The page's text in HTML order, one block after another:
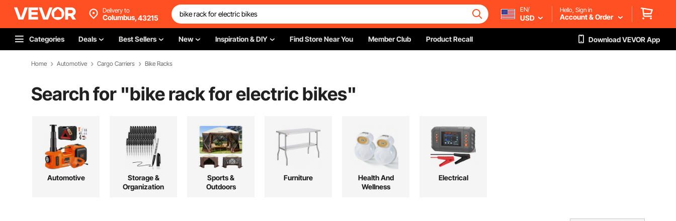
Delivery to
Columbus,43215
EN/
USD
Hello, Sign in
Account & Order
Categories Deals Best Sellers New Inspiration & DIY Find Store Near You Member Club Product Recall Download VEVOR App
Home Automotive Cargo Carriers Bike Racks
Search for "bike rack for electric bikes"
Automotive
Storage &
Organization
Sports &
Outdoors
Furniture
Health And
Wellness
Electrical